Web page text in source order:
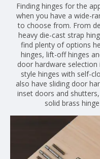
Finding hinges for the
when you have a wide-
to choose from. From
heavy die-cast strap
find plenty of options
hinges, lift-off hinges
door hardware selection
style hinges with self-
also have sliding door
inset doors and
solid brass